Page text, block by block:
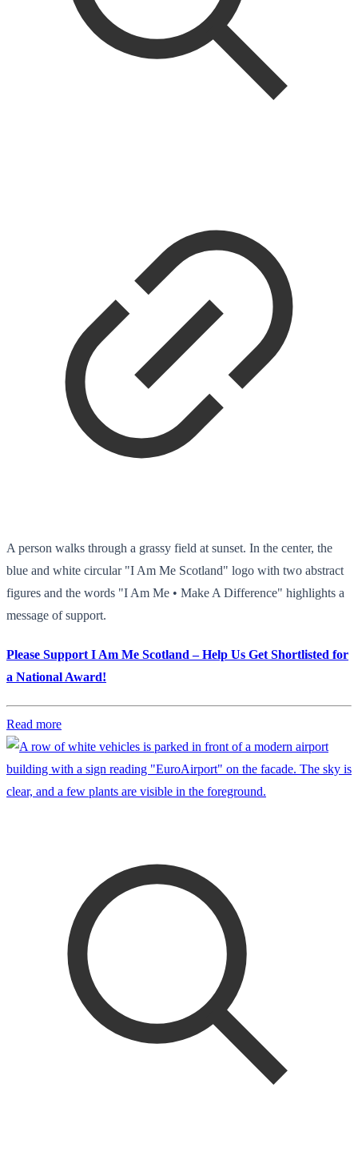
A person walks through a grassy field at sunset. In the center, the
blue and white circular "I Am Me Scotland" logo with two abstract
figures and the words "I Am Me • Make A Difference" highlights a
message of support.
Please Support I Am Me Scotland – Help Us Get Shortlisted for
a National Award!
Read more